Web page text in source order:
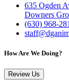
635 Ogden
Downers
(630) 968-
How Are We Doing?
Review Us